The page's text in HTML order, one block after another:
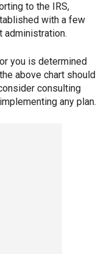
to the IRS,
with a few
administration.
you is determined
above chart should
consulting
any plan.